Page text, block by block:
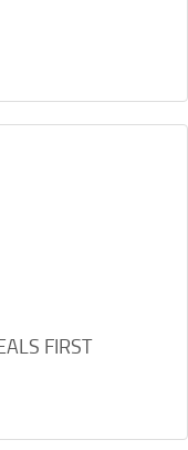
FIRST